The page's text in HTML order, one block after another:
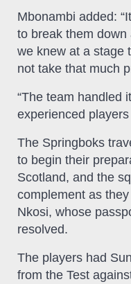
Mbonambi added:
to break them
we knew at a stage
not take that much
“The team handled
experienced
The Springboks
to begin their
Scotland, and the
complement as
Nkosi, whose
resolved.
The players had
from the Test